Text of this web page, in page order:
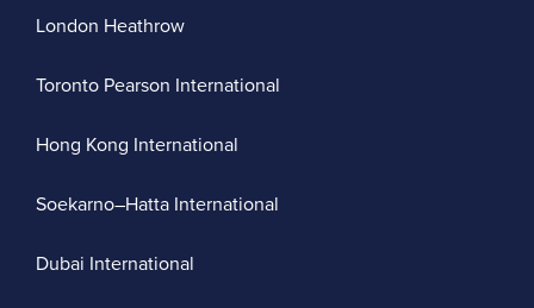
London Heathrow
Toronto Pearson International
Hong Kong International
Soekarno–Hatta International
Dubai International